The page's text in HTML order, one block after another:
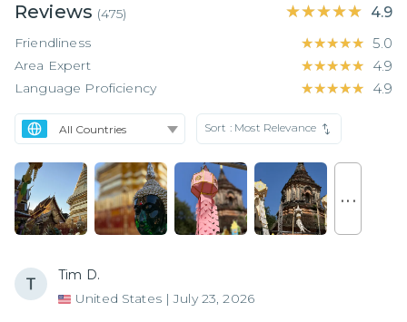
Reviews (475) ★★★★★
★★★★★ 4.9
Friendliness ★★★★★
★★★★★ 5.0
Area Expert ★★★★★
★★★★★ 4.9
Language Proficiency ★★★★★
★★★★★ 4.9
Sort : Most Relevance
. . .
Tim D.
United States | July 23, 2026